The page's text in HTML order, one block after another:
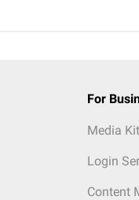
For
Media Kit
Login
Content